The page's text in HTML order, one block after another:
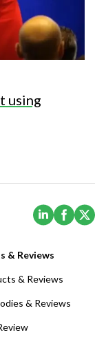
using
(Opens
& Reviews
& Reviews
& Reviews